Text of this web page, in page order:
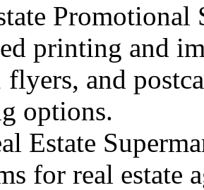
Promotional
printing and
and
options.
Estate
for real estate